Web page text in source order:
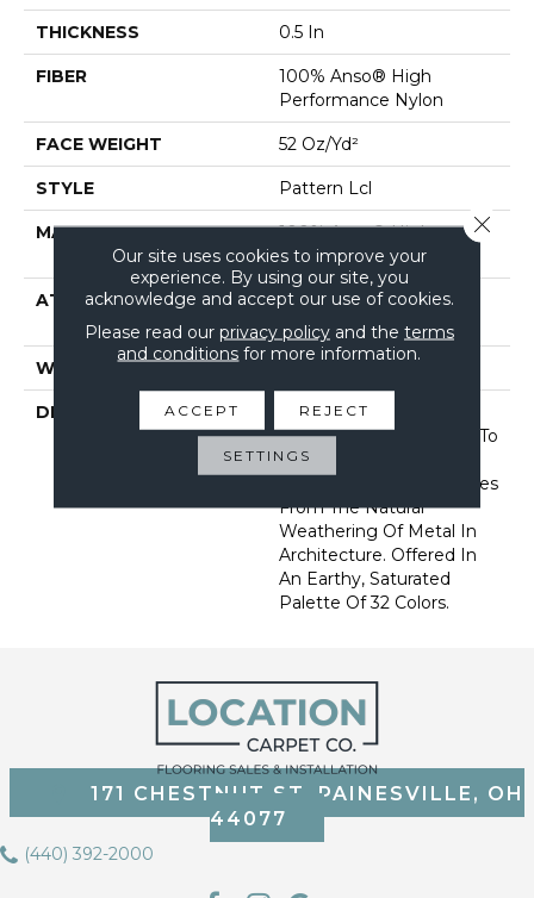
THICKNESS 0.5 In
FIBER
100% Anso® High
Performance Nylon
FACE WEIGHT 52 Oz/yd²
STYLE Pattern Lcl
MATERIAL
100% Anso® High
Performance Nylon
ATTACHED PAD
Synthetic, Softbac W
Lifeguard Technology
WARRANTY
DESCRIPTION
This Multidirectional
Pattern Is A Testament To
The Beauty Of
Imperfection That Derives
From The Natural
Weathering Of Metal In
Architecture. Offered In
An Earthy, Saturated
Palette Of 32 Colors.
171 CHESTNUT ST, PAINESVILLE, OH
44077
(440) 392-2000
Our site uses cookies to improve your
experience. By using our site, you
acknowledge and accept our use of cookies.
Please read our privacy policyand the terms
and conditions for more information.
ACCEPT REJECT
SETTINGS
Close